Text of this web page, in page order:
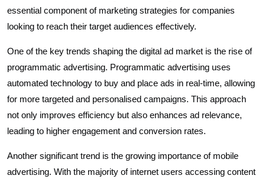
essential component of marketing strategies for companies
looking to reach their target audiences effectively.
One of the key trends shaping the digital ad market is the rise of
programmatic advertising. Programmatic advertising uses
automated technology to buy and place ads in real-time, allowing
for more targeted and personalised campaigns. This approach
not only improves efficiency but also enhances ad relevance,
leading to higher engagement and conversion rates.
Another significant trend is the growing importance of mobile
advertising. With the majority of internet users accessing content